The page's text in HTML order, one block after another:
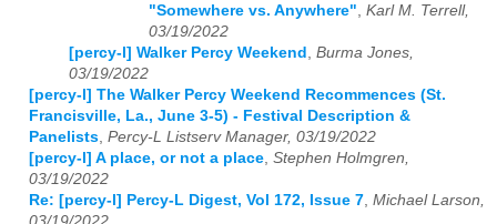
"Somewhere vs. Anywhere" Karl M. Terrell,
03/19/2022
[percy-l] Walker Percy Weekend
Burma Jones,
03/19/2022
[percy-l] The Walker Percy Weekend Recommences (St.
Francisville, La., June 3-5) - Festival Description &
Panelists Percy-L Listserv Manager, 03/19/2022
[percy-l] A place, or not a place Stephen Holmgren,
03/19/2022
Re: [percy-l] Percy-L Digest, Vol 172, Issue 7 Michael Larson,